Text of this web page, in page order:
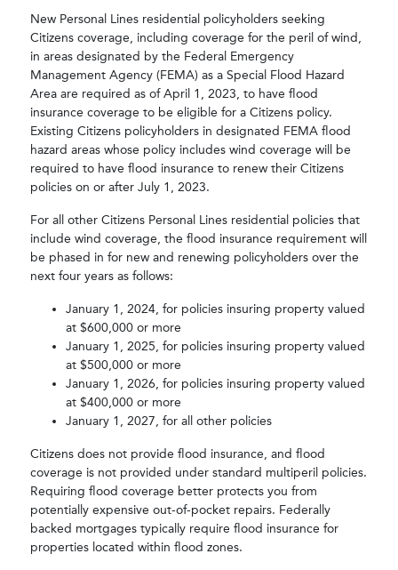
New Personal Lines residential policyholders seeking
Citizens coverage, including coverage for the peril of wind,
in areas designated by the Federal Emergency
Management Agency (FEMA) as a Special Flood Hazard
Area are required as of April 1, 2023, to have flood
insurance coverage to be eligible for a Citizens policy.
Existing Citizens policyholders in designated FEMA flood
hazard areas whose policy includes wind coverage will be
required to have flood insurance to renew their Citizens
policies on or after July 1, 2023.
For all other Citizens Personal Lines residential policies that
include wind coverage, the flood insurance requirement will
be phased in for new and renewing policyholders over the
next four years as follows:
January 1, 2024, for policies insuring property valued
at $600,000 or more
January 1, 2025, for policies insuring property valued
at $500,000 or more
January 1, 2026, for policies insuring property valued
at $400,000 or more
January 1, 2027, for all other policies
Citizens does not provide flood insurance, and flood
coverage is not provided under standard multiperil policies.
Requiring flood coverage better protects you from
potentially expensive out-of-pocket repairs. Federally
backed mortgages typically require flood insurance for
properties located within flood zones.